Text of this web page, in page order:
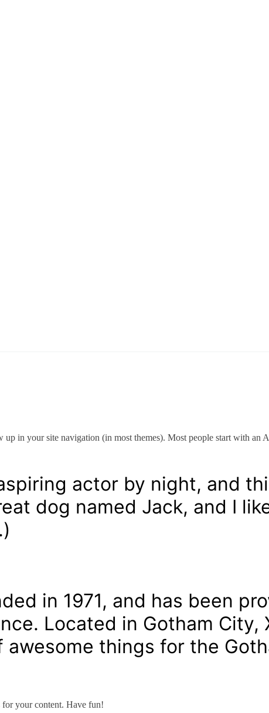
in your site navigation (in most themes). Most people start with an
actor by night, and
dog named Jack, and I
in 1971, and has been
Located in Gotham City,
things for the
for your content. Have fun!